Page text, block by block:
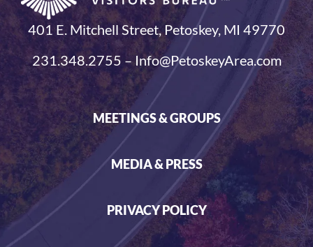
401 E. Mitchell Street, Petoskey, MI 49770
231.348.2755 – Info@PetoskeyArea.com
MEETINGS & GROUPS
MEDIA & PRESS
PRIVACY POLICY